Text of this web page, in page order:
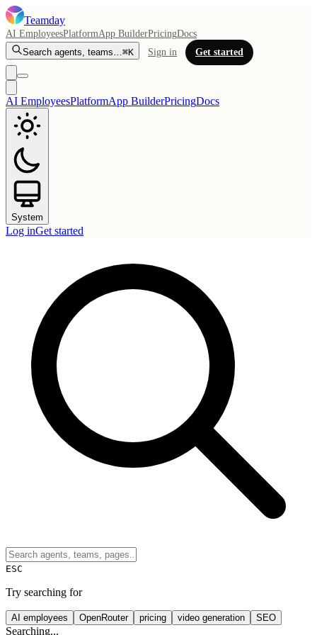
Teamday
AI EmployeesPlatformApp BuilderPricingDocs
Search agents, teams…⌘K Sign in Get started
AI EmployeesPlatformApp BuilderPricingDocs
System
Log inGet started
ESC
Try searching for
AI employees OpenRouter pricing video generation SEO
Searching...